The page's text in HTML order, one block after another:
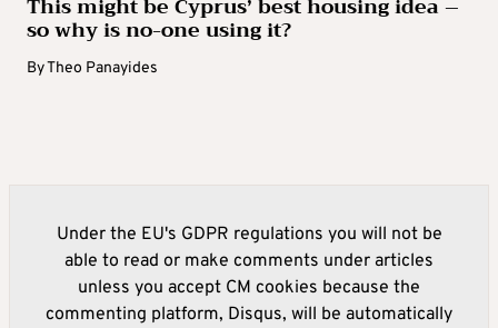
so why is no-one using it?
ByTheo Panayides
Under the EU's GDPR regulations you will not be
able to read or make comments under articles
unless you accept CM cookies because the
commenting platform, Disqus, will be automatically